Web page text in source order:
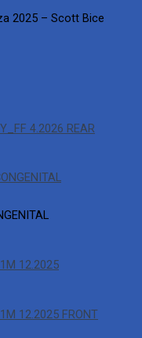
2025 – Scott Bice